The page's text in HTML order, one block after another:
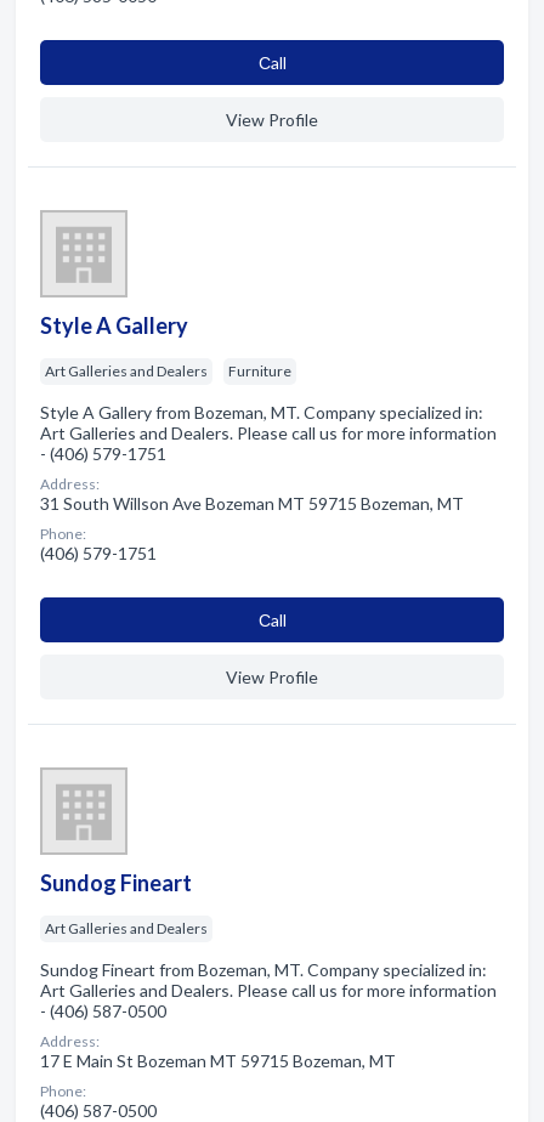
Сall
View Profile
Style A Gallery
Art Galleries and Dealers Furniture
Style A Gallery from Bozeman, MT. Company specialized in:
Art Galleries and Dealers. Please call us for more information
- (406) 579-1751
Address:
31 South Willson Ave Bozeman MT 59715 Bozeman, MT
Phone:
(406) 579-1751
Сall
View Profile
Sundog Fineart
Art Galleries and Dealers
Sundog Fineart from Bozeman, MT. Company specialized in:
Art Galleries and Dealers. Please call us for more information
- (406) 587-0500
Address:
17 E Main St Bozeman MT 59715 Bozeman, MT
Phone:
(406) 587-0500